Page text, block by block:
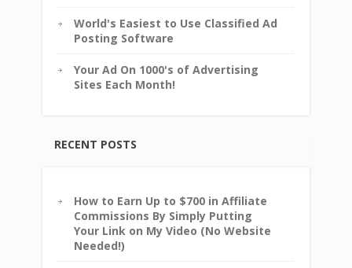
World's Easiest to Use Classified Ad
Posting Software
Your Ad On 1000's of Advertising
Sites Each Month!
RECENT POSTS
How to Earn Up to $700 in Affiliate
Commissions By Simply Putting
Your Link on My Video (No Website
Needed!)